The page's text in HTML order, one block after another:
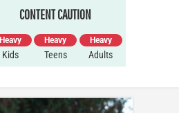
CONTENT CAUTION
Heavy
Kids
Heavy
Teens
Heavy
Adults